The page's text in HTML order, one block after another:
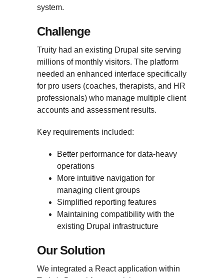
system.
Challenge
Truity had an existing Drupal site serving
millions of monthly visitors. The platform
needed an enhanced interface specifically
for pro users (coaches, therapists, and HR
professionals) who manage multiple client
accounts and assessment results.
Key requirements included:
Better performance for data-heavy
operations
More intuitive navigation for
managing client groups
Simplified reporting features
Maintaining compatibility with the
existing Drupal infrastructure
Our Solution
We integrated a React application within